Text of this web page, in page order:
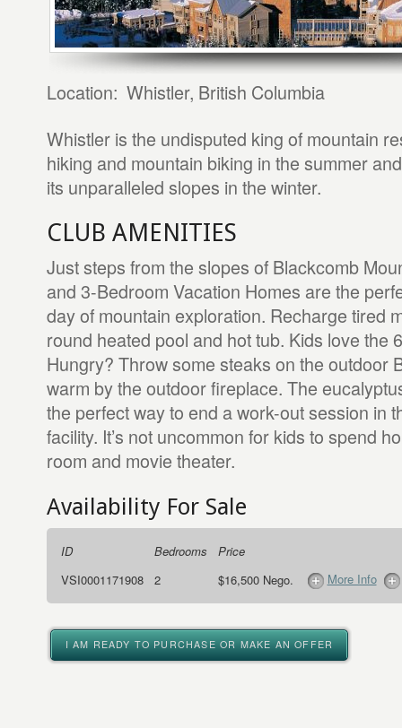
Location: Whistler, British Columbia
Whistler is the undisputed king of mountain
hiking and mountain biking in the summer
its unparalleled slopes in the winter.
CLUB AMENITIES
Just steps from the slopes of Blackcomb
and 3-Bedroom Vacation Homes are the
day of mountain exploration. Recharge tired
round heated pool and hot tub. Kids love the
Hungry? Throw some steaks on the outdoor
warm by the outdoor fireplace. The
the perfect way to end a work-out session in
facility. It’s not uncommon for kids to spend
room and movie theater.
Availability For Sale
ID Bedrooms
Price
VSI0001171908
2 $16,500 Nego. More Info
I AM READY TO PURCHASE OR MAKE AN OFFER